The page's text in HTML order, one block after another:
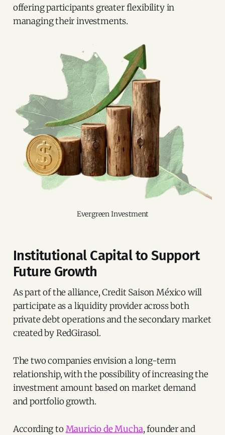
offering participants greater flexibility in
managing their investments.
Evergreen Investment
Institutional Capital to Support
Future Growth
As part of the alliance, Credit Saison México will
participate as a liquidity provider across both
private debt operations and the secondary market
created by RedGirasol.
The two companies envision a long-term
relationship, with the possibility of increasing the
investment amount based on market demand
and portfolio growth.
According toMauricio de Mucha, founder and